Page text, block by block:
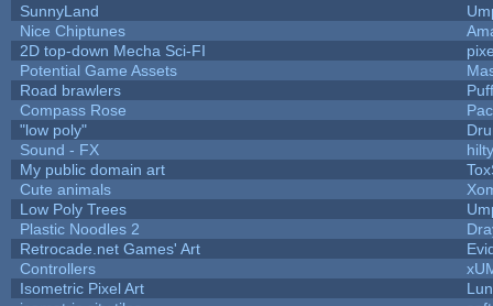
SunnyLand
Nice Chiptunes
2D top-down Mecha Sci-FI
Potential Game Assets
Road brawlers
Compass Rose
"low poly"
Sound - FX
hilty
My public domain art
Cute animals
Low Poly Trees
Plastic Noodles 2
Retrocade.net Games' Art
Controllers
Isometric Pixel Art